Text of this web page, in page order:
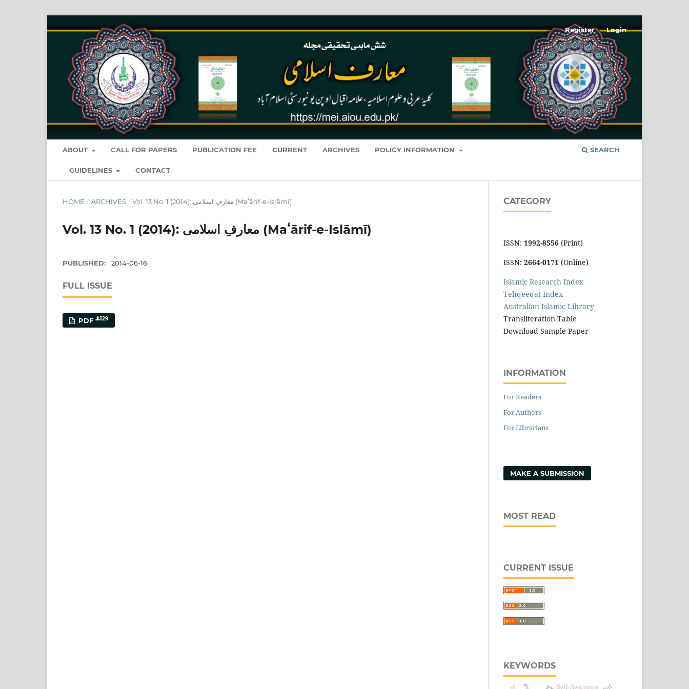
ABOUT CALL FOR PAPERS PUBLICATION FEE CURRENT ARCHIVES POLICY INFORMATION
GUIDELINES CONTACT
SEARCH
Register Login
HOME / ARCHIVES / Vol. 13 No. 1 (2014): معارفِ اسلامى (Maʻārif-e-Islāmī)
Vol. 13 No. 1 (2014): معارفِ اسلامى (Maʻārif-e-Islāmī)
PUBLISHED: 2014-06-16
FULL ISSUE
PDF 129
CATEGORY
ISSN: 1992-8556 (Print)
ISSN: 2664-0171 (Online)
Islamic Research Index
Tehqeeqat Index
Australian Islamic Library
Transliteration Table
Download Sample Paper
INFORMATION
For Readers
For Authors
For Librarians
MAKE A SUBMISSION
MOST READ
CURRENT ISSUE
KEYWORDS
Self-Awareness